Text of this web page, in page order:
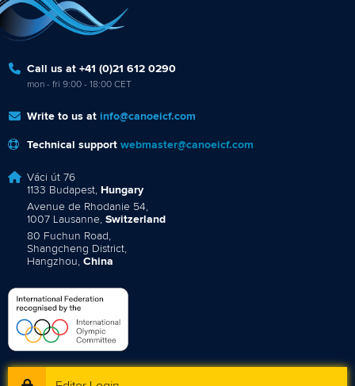
Call us at +41 (0)21 612 0290
mon - fri 9:00 - 18:00 CET
Write to us at info@canoeicf.com
Technical support webmaster@canoeicf.com
Váci út 76
1133 Budapest, Hungary
Avenue de Rhodanie 54,
1007 Lausanne, Switzerland
80 Fuchun Road,
Shangcheng District,
Hangzhou, China